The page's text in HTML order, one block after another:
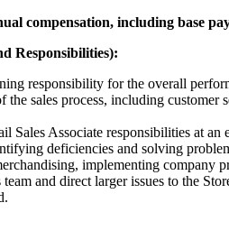
compensation, including base
Responsibilities):
responsibility for the overall
the sales process, including
Sales Associate responsibilities at an
deficiencies and solving
implementing company
and direct larger issues to the